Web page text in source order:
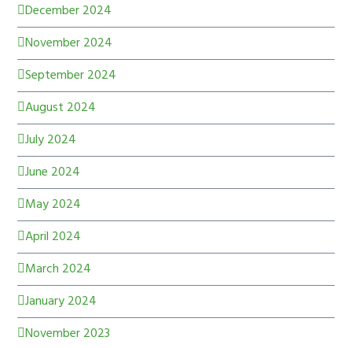
December 2024
November 2024
September 2024
August 2024
July 2024
June 2024
May 2024
April 2024
March 2024
January 2024
November 2023